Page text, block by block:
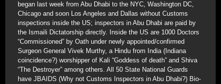
began last week from Abu Dhabi to the NYC, Washington DC,
Chicago and soon Los Angeles and Dallas without Customs
inspections inside the US; inspectors in Abu Dhabi are paid by
the Ismaili Dictatorship directly. Inside the US are 1000 Doctors
“Commissioned” by Oath under newly appointed/confirmed
Surgeon General Vivek Murthy, a Hindu from India (Indiana
coincidence?) worshipper of Kali “Goddess of death” and Shiva
“The Destroyer” among others. All 50 State National Guards
have JBAIDS (Why not Customs Inspectors in Abu Dhabi?) Bio-